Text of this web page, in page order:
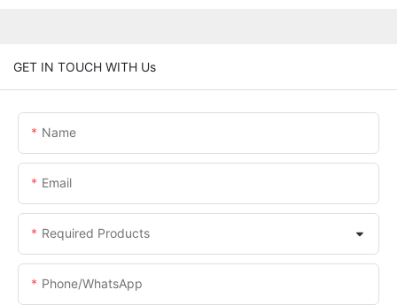
GET IN TOUCH WITH Us
Name
Email
Required Products
Phone/whatsApp